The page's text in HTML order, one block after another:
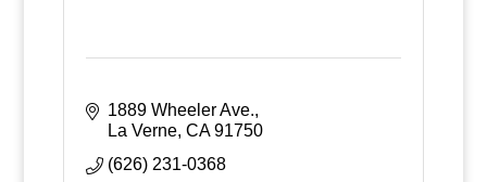
1889 Wheeler Ave.
La Verne CA 91750
(626) 231-0368